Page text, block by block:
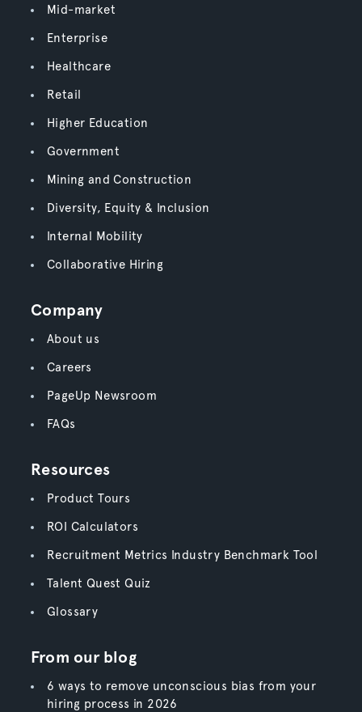
Mid-market
Enterprise
Healthcare
Retail
Higher Education
Government
Mining and Construction
Diversity, Equity & Inclusion
Internal Mobility
Collaborative Hiring
Company
About us
Careers
PageUp Newsroom
FAQs
Resources
Product Tours
ROI Calculators
Recruitment Metrics Industry Benchmark Tool
Talent Quest Quiz
Glossary
From our blog
6 ways to remove unconscious bias from your
hiring process in 2026